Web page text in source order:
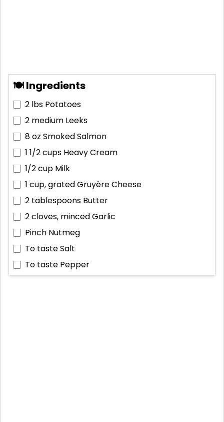
🍽 Ingredients
2 lbs Potatoes
2 medium Leeks
8 oz Smoked Salmon
1 1/2 cups Heavy Cream
1/2 cup Milk
1 cup, gratedGruyère Cheese
2 tablespoons Butter
2 cloves, mincedGarlic
Pinch Nutmeg
To tasteSalt
To taste Pepper